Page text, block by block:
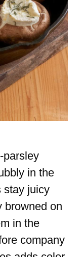
parsley
in the
stay juicy
browned on
in the
company